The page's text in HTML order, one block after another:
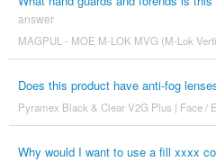
answer
MAGPUL - MOE M-LOK MVG (M-Lok
Does this product have anti-fog
Pyramex Black & Clear V2G Plus | Face /
Why would I want to use a fill xxxx